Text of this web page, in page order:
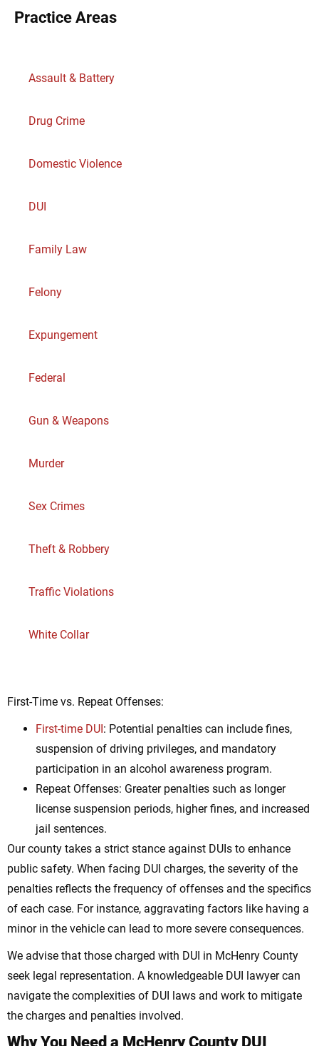
Practice Areas
Assault & Battery
Drug Crime
Domestic Violence
DUI
Family Law
Felony
Expungement
Federal
Gun & Weapons
Murder
Sex Crimes
Theft & Robbery
Traffic Violations
White Collar
First-Time vs. Repeat Offenses:
First-time DUI : Potential penalties can include fines,
suspension of driving privileges, and mandatory
participation in an alcohol awareness program.
Repeat Offenses: Greater penalties such as longer
license suspension periods, higher fines, and increased
jail sentences.
Our county takes a strict stance against DUIs to enhance
public safety. When facing DUI charges, the severity of the
penalties reflects the frequency of offenses and the specifics
of each case. For instance, aggravating factors like having a
minor in the vehicle can lead to more severe consequences.
We advise that those charged with DUI in McHenry County
seek legal representation. A knowledgeable DUI lawyer can
navigate the complexities of DUI laws and work to mitigate
the charges and penalties involved.
Why You Need a McHenry County DUI